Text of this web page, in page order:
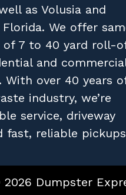
asVolusia and
Florida. We offer
of 7 to 40 yard roll-
and
With over 40 years
industry, we’re
service, driveway
fast, reliable
Dumpster